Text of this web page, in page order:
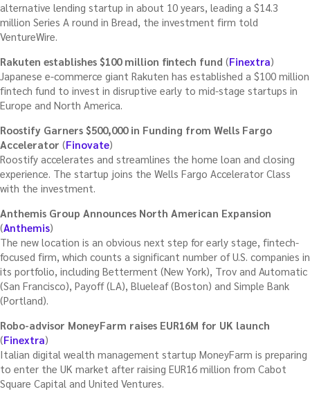
alternative lending startup in about 10 years, leading a $14.3
million Series A round in Bread, the investment firm told
VentureWire.
Rakuten establishes $100 million fintech fund (Finextra)
Japanese e-commerce giant Rakuten has established a $100 million
fintech fund to invest in disruptive early to mid-stage startups in
Europe and North America.
Roostify Garners $500,000 in Funding from Wells Fargo
Accelerator (Finovate)
Roostify accelerates and streamlines the home loan and closing
experience. The startup joins the Wells Fargo Accelerator Class
with the investment.
Anthemis Group Announces North American Expansion
(Anthemis)
The new location is an obvious next step for early stage, fintech-
focused firm, which counts a significant number of U.S. companies in
its portfolio, including Betterment (New York), Trov and Automatic
(San Francisco), Payoff (LA), Blueleaf (Boston) and Simple Bank
(Portland).
Robo-advisor MoneyFarm raises EUR16M for UK launch
(Finextra)
Italian digital wealth management startup MoneyFarm is preparing
to enter the UK market after raising EUR16 million from Cabot
Square Capital and United Ventures.